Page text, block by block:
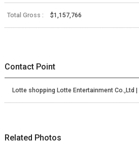
Total Gross : $1,157,766
Contact Point
Lotte shopping Lotte Entertainment Co.,Ltd
Related Photos